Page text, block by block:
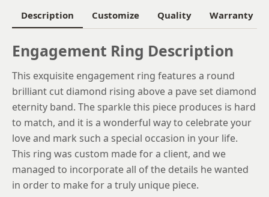
6.75
7
7.25
7.5
7.75
8
Description Customize Quality Warranty
Engagement Ring Description
This exquisite engagement ring features a round
brilliant cut diamond rising above a pave set diamond
eternity band. The sparkle this piece produces is hard
to match, and it is a wonderful way to celebrate your
love and mark such a special occasion in your life.
This ring was custom made for a client, and we
managed to incorporate all of the details he wanted
in order to make for a truly unique piece.